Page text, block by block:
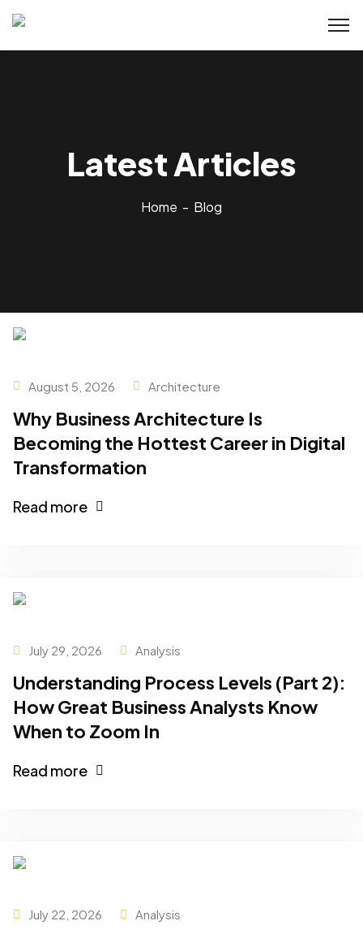
Latest Articles
Home Blog
August 5, 2026 Architecture
Why Business Architecture Is
Becoming the Hottest Career in Digital
Transformation
Read more
July 29, 2026 Analysis
Understanding Process Levels (Part 2):
How Great Business Analysts Know
When to Zoom In
Read more
July 22, 2026 Analysis